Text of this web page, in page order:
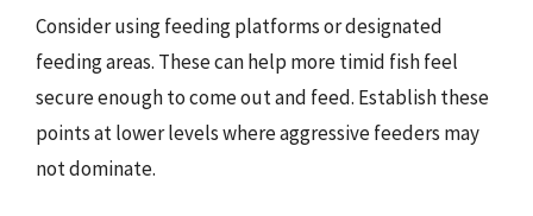
Consider using feeding platforms or designated
feeding areas. These can help more timid fish feel
secure enough to come out and feed. Establish these
points at lower levels where aggressive feeders may
not dominate.